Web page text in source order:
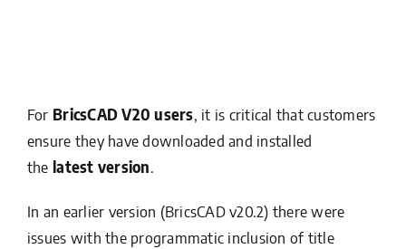
For BricsCAD V20 users, it is critical that customers
ensure they have downloaded and installed
the latest version.
In an earlier version (BricsCAD v20.2) there were
issues with the programmatic inclusion of title